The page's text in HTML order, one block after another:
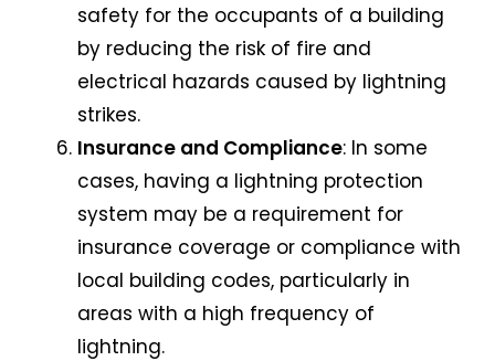
safety for the occupants of a building
by reducing the risk of fire and
electrical hazards caused by lightning
strikes.
Insurance and Compliance: In some
cases, having a lightning protection
system may be a requirement for
insurance coverage or compliance with
local building codes, particularly in
areas with a high frequency of
lightning.